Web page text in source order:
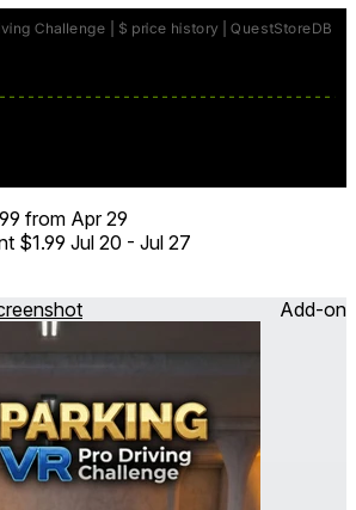
and prove your skills in the most
from Apr 29
$1.99 Jul 20 - Jul 27
Add-on